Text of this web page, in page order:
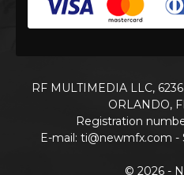
RF MULTIMEDIA LLC,
ORLANDO,
Registration
E-mail: ti@newmfx.com -
© 2026 -